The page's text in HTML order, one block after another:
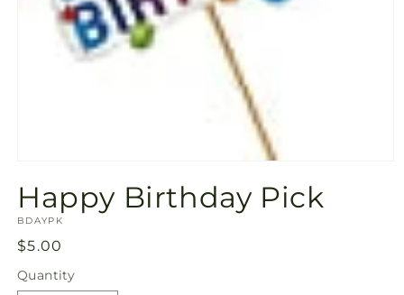
1
in
modal
Happy Birthday Pick
SKU:
BDAYPK
Regular
price
$5.00
Quantity
Quantity